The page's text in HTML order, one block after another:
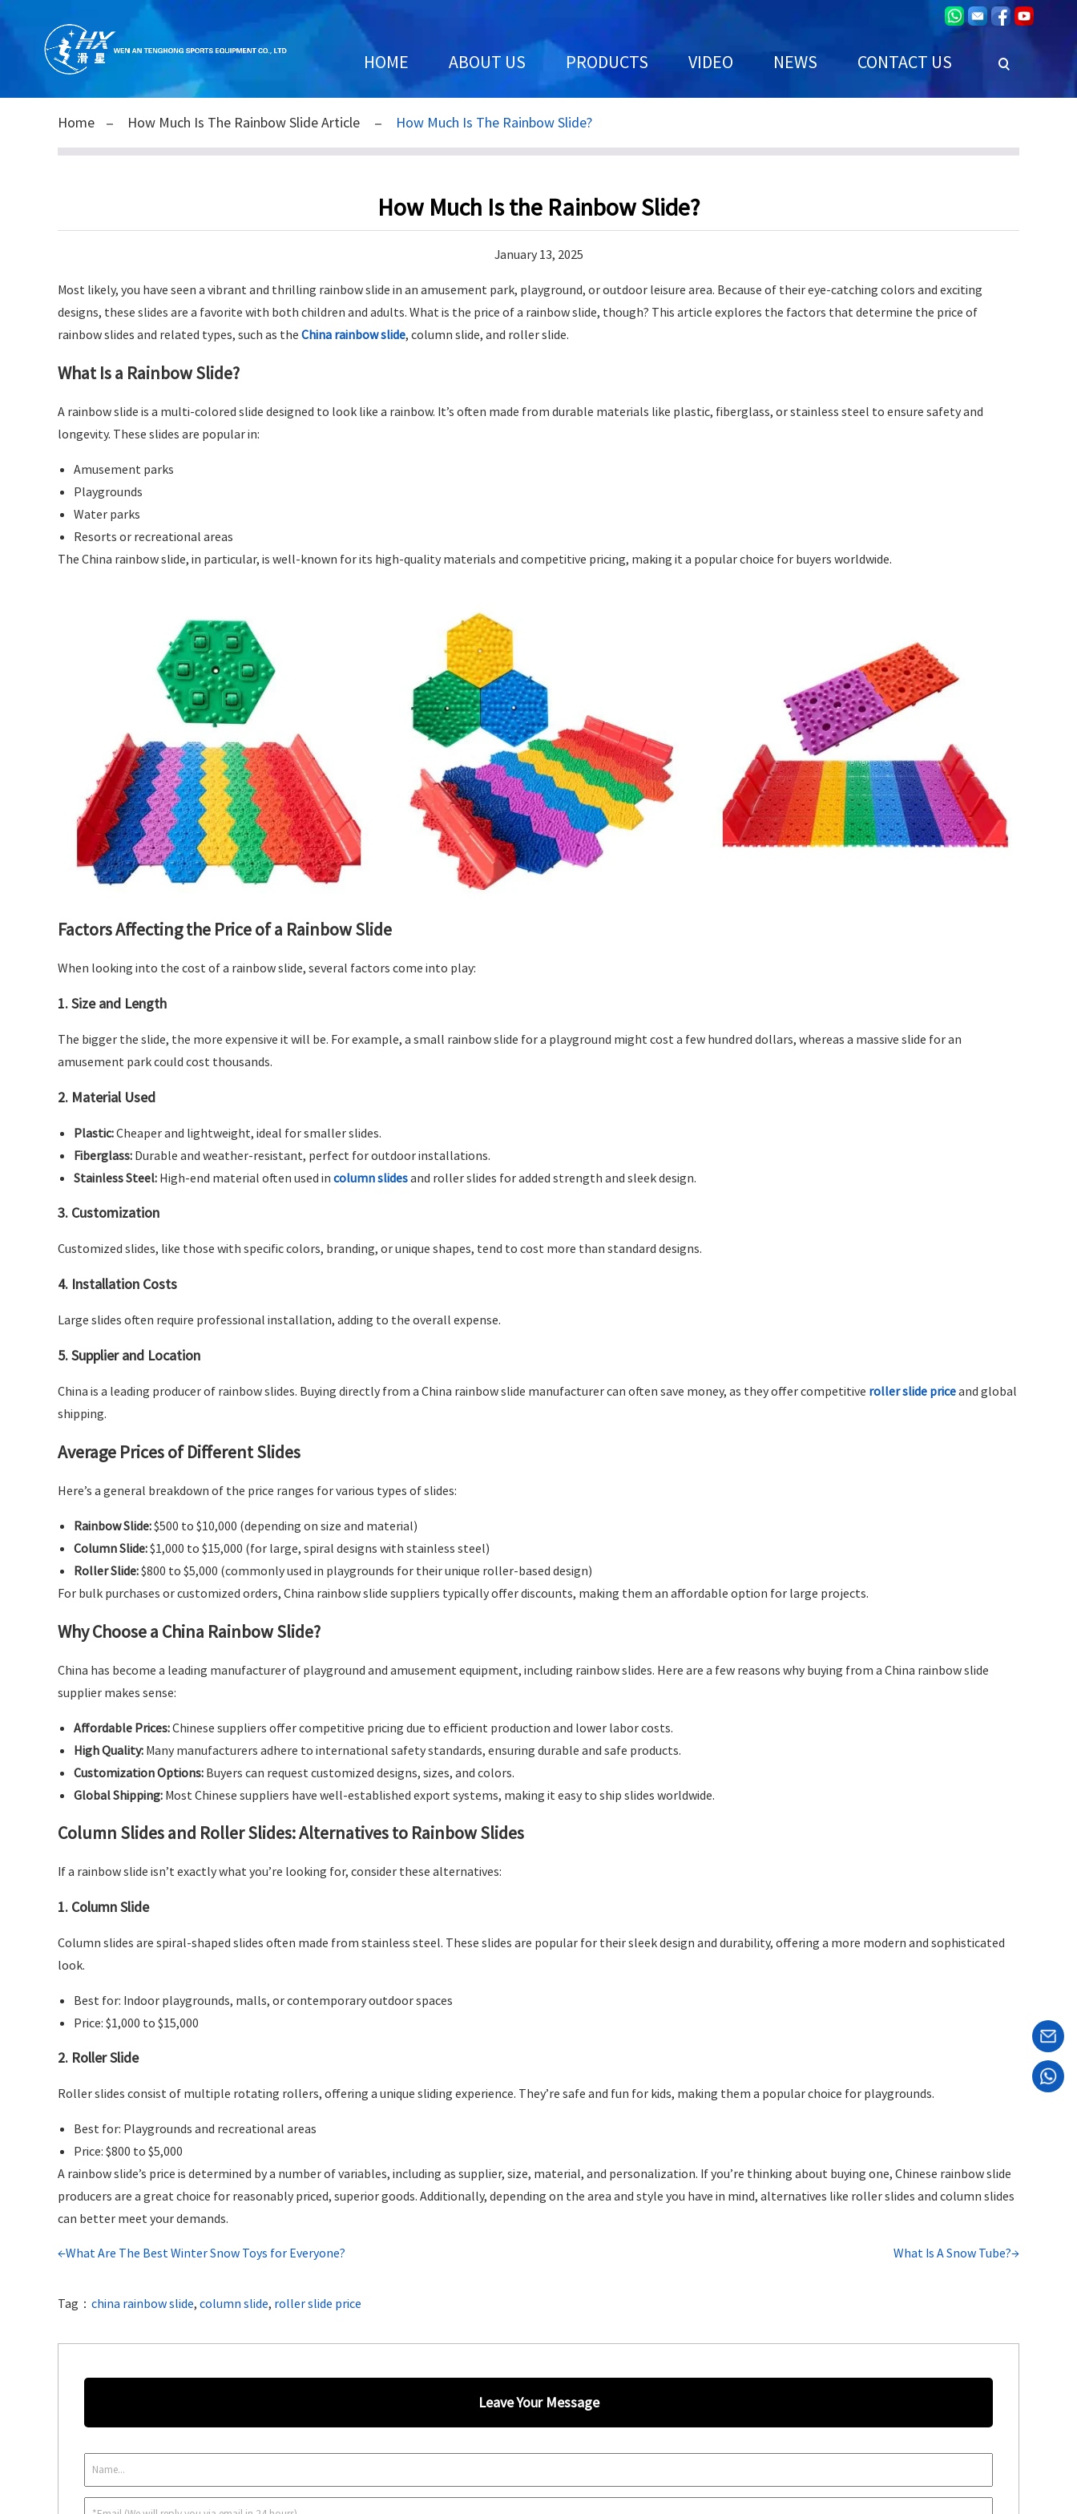
HOME ABOUT US PRODUCTS VIDEO NEWS CONTACT US
Home How Much Is The Rainbow Slide Article How Much Is The Rainbow Slide?
How Much Is the Rainbow Slide?
January 13, 2025
Most likely, you have seen a vibrant and thrilling rainbow slide in an amusement park, playground, or outdoor leisure area. Because of their eye-catching colors and exciting
designs, these slides are a favorite with both children and adults. What is the price of a rainbow slide, though? This article explores the factors that determine the price of
rainbow slides and related types, such as the China rainbow slide, column slide, and roller slide.
What Is a Rainbow Slide?
A rainbow slide is a multi-colored slide designed to look like a rainbow. It’s often made from durable materials like plastic, fiberglass, or stainless steel to ensure safety and
longevity. These slides are popular in:
Amusement parks
Playgrounds
Water parks
Resorts or recreational areas
The China rainbow slide, in particular, is well-known for its high-quality materials and competitive pricing, making it a popular choice for buyers worldwide.
Factors Affecting the Price of a Rainbow Slide
When looking into the cost of a rainbow slide, several factors come into play:
1.Size and Length
The bigger the slide, the more expensive it will be. For example, a small rainbow slide for a playground might cost a few hundred dollars, whereas a massive slide for an
amusement park could cost thousands.
2. Material Used
Plastic:Cheaper and lightweight, ideal for smaller slides.
Fiberglass: Durable and weather-resistant, perfect for outdoor installations.
Stainless Steel: High-end material often used in column slidesand roller slides for added strength and sleek design.
3. Customization
Customized slides, like those with specific colors, branding, or unique shapes, tend to cost more than standard designs.
4. Installation Costs
Large slides often require professional installation, adding to the overall expense.
5.Supplier and Location
China is a leading producer of rainbow slides. Buying directly from a China rainbow slide manufacturer can often save money, as they offer competitive roller slide priceand global
shipping.
Average Prices of Different Slides
Here’s a general breakdown of the price ranges for various types of slides:
Rainbow Slide:$500 to $10,000 (depending on size and material)
Column Slide:$1,000 to $15,000 (for large, spiral designs with stainless steel)
Roller Slide:$800 to $5,000 (commonly used in playgrounds for their unique roller-based design)
For bulk purchases or customized orders, China rainbow slide suppliers typically offer discounts, making them an affordable option for large projects.
Why Choose a China Rainbow Slide?
China has become a leading manufacturer of playground and amusement equipment, including rainbow slides. Here are a few reasons why buying from a China rainbow slide
supplier makes sense:
Affordable Prices:Chinese suppliers offer competitive pricing due to efficient production and lower labor costs.
High Quality: Many manufacturers adhere to international safety standards, ensuring durable and safe products.
Customization Options: Buyers can request customized designs, sizes, and colors.
Global Shipping: Most Chinese suppliers have well-established export systems, making it easy to ship slides worldwide.
Column Slides and Roller Slides: Alternatives to Rainbow Slides
If a rainbow slide isn’t exactly what you’re looking for, consider these alternatives:
1. Column Slide
Column slides are spiral-shaped slides often made from stainless steel. These slides are popular for their sleek design and durability, offering a more modern and sophisticated
look.
Best for: Indoor playgrounds, malls, or contemporary outdoor spaces
Price: $1,000 to $15,000
2. Roller Slide
Roller slides consist of multiple rotating rollers, offering a unique sliding experience. They’re safe and fun for kids, making them a popular choice for playgrounds.
Best for: Playgrounds and recreational areas
Price: $800 to $5,000
A rainbow slide’s price is determined by a number of variables, including as supplier, size, material, and personalization. If you’re thinking about buying one, Chinese rainbow slide
producers are a great choice for reasonably priced, superior goods. Additionally, depending on the area and style you have in mind, alternatives like roller slides and column slides
can better meet your demands.
←What Are The Best Winter Snow Toys for Everyone? What Is A Snow Tube?→
Tag： china rainbow slide, column slide, roller slide price
Leave Your Message